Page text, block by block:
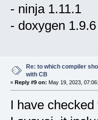
- ninja 1.11.1
- doxygen 1.9.6
Re: to which compiler
with CB
« Reply #9 on: May 19, 2023,
I have